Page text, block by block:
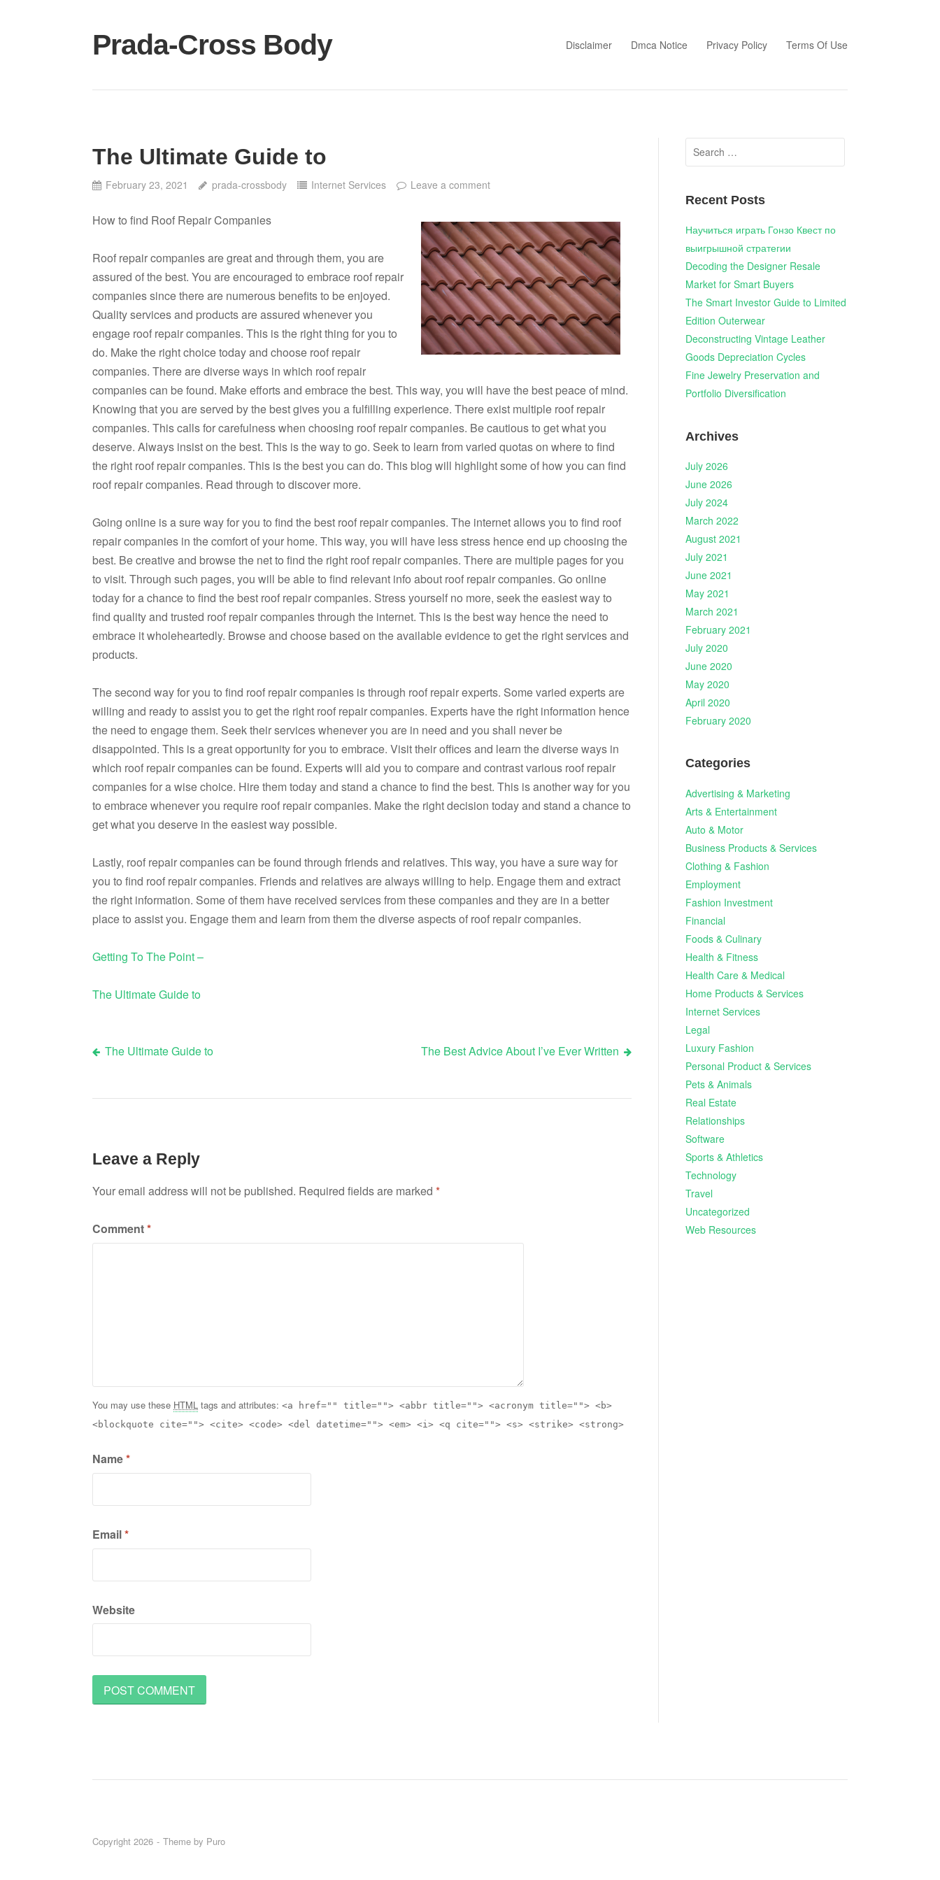
content
Prada-Cross Body Disclaimer Dmca Notice Privacy Policy Terms Of Use
The Ultimate Guide to
February 23, 2021 prada-crossbody Internet Services Leave a comment
How to find Roof Repair Companies
Roof repair companies are great and through them, you are
assured of the best. You are encouraged to embrace roof repair
companies since there are numerous benefits to be enjoyed.
Quality services and products are assured whenever you
engage roof repair companies. This is the right thing for you to
do. Make the right choice today and choose roof repair
companies. There are diverse ways in which roof repair
companies can be found. Make efforts and embrace the best. This way, you will have the best peace of mind.
Knowing that you are served by the best gives you a fulfilling experience. There exist multiple roof repair
companies. This calls for carefulness when choosing roof repair companies. Be cautious to get what you
deserve. Always insist on the best. This is the way to go. Seek to learn from varied quotas on where to find
the right roof repair companies. This is the best you can do. This blog will highlight some of how you can find
roof repair companies. Read through to discover more.
Going online is a sure way for you to find the best roof repair companies. The internet allows you to find roof
repair companies in the comfort of your home. This way, you will have less stress hence end up choosing the
best. Be creative and browse the net to find the right roof repair companies. There are multiple pages for you
to visit. Through such pages, you will be able to find relevant info about roof repair companies. Go online
today for a chance to find the best roof repair companies. Stress yourself no more, seek the easiest way to
find quality and trusted roof repair companies through the internet. This is the best way hence the need to
embrace it wholeheartedly. Browse and choose based on the available evidence to get the right services and
products.
The second way for you to find roof repair companies is through roof repair experts. Some varied experts are
willing and ready to assist you to get the right roof repair companies. Experts have the right information hence
the need to engage them. Seek their services whenever you are in need and you shall never be
disappointed. This is a great opportunity for you to embrace. Visit their offices and learn the diverse ways in
which roof repair companies can be found. Experts will aid you to compare and contrast various roof repair
companies for a wise choice. Hire them today and stand a chance to find the best. This is another way for you
to embrace whenever you require roof repair companies. Make the right decision today and stand a chance to
get what you deserve in the easiest way possible.
Lastly, roof repair companies can be found through friends and relatives. This way, you have a sure way for
you to find roof repair companies. Friends and relatives are always willing to help. Engage them and extract
the right information. Some of them have received services from these companies and they are in a better
place to assist you. Engage them and learn from them the diverse aspects of roof repair companies.
Getting To The Point –
The Ultimate Guide to
Post
navigation
The Ultimate Guide to The Best Advice About I’ve Ever Written
Leave a Reply
Your email address will not be published. Required fields are marked *
Comment*
You may use these HTML tags and attributes: <a href="" title=""> <abbr title=""> <acronym title=""> <b>
<blockquote cite=""> <cite> <code> <del datetime=""> <em> <i> <q cite=""> <s> <strike> <strong>
Name*
Email*
Website
Search
for:
Recent Posts
Научиться играть Гонзо Квест по
выигрышной стратегии
Decoding the Designer Resale
Market for Smart Buyers
The Smart Investor Guide to Limited
Edition Outerwear
Deconstructing Vintage Leather
Goods Depreciation Cycles
Fine Jewelry Preservation and
Portfolio Diversification
Archives
July 2026
June 2026
July 2024
March 2022
August 2021
July 2021
June 2021
May 2021
March 2021
February 2021
July 2020
June 2020
May 2020
April 2020
February 2020
Categories
Advertising & Marketing
Arts & Entertainment
Auto & Motor
Business Products & Services
Clothing & Fashion
Employment
Fashion Investment
Financial
Foods & Culinary
Health & Fitness
Health Care & Medical
Home Products & Services
Internet Services
Legal
Luxury Fashion
Personal Product & Services
Pets & Animals
Real Estate
Relationships
Software
Sports & Athletics
Technology
Travel
Uncategorized
Web Resources
Copyright 2026 Theme by Puro